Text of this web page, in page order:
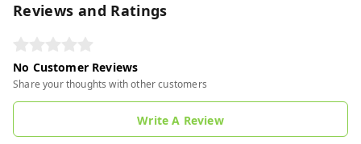
Reviews and Ratings
No Customer Reviews
Share your thoughts with other customers
Write A Review